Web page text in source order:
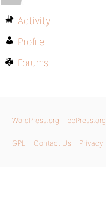
Activity
Profile
Forums
WordPress.org bbPress.org
GPL Contact Us Privacy